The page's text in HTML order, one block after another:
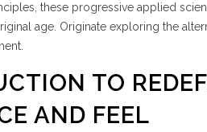
these progressive applied
age. Originate exploring the
TO
AND FEEL